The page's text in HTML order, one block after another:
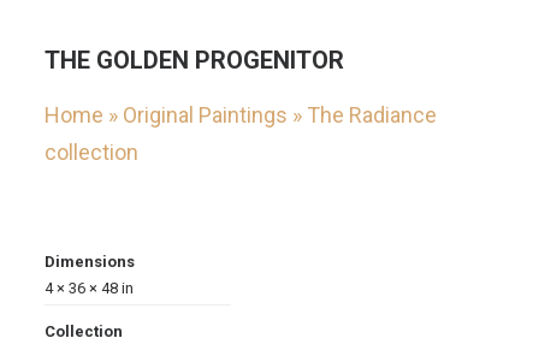
THE GOLDEN PROGENITOR
Home » Original Paintings » The Radiance
collection
Dimensions
4 × 36 × 48 in
Collection